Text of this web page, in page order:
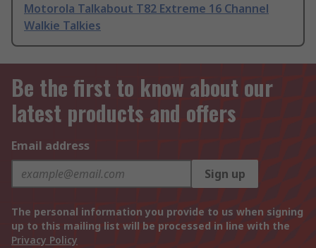
Motorola Talkabout T82 Extreme 16 Channel
Walkie Talkies
Be the first to know about our
latest products and offers
Email address
Sign up
The personal information you provide to us when signing
up to this mailing list will be processed in line with the
Privacy Policy